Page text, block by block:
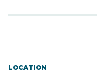
LOCATION